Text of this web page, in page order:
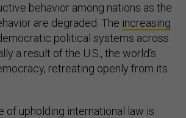
behavior among nations as the
are degraded. The increasing
political systems across
a result of the U.S., the world’s
retreating openly from its
of upholding international law is